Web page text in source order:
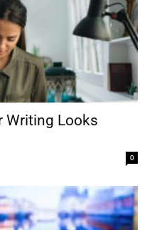
Writing Looks
0